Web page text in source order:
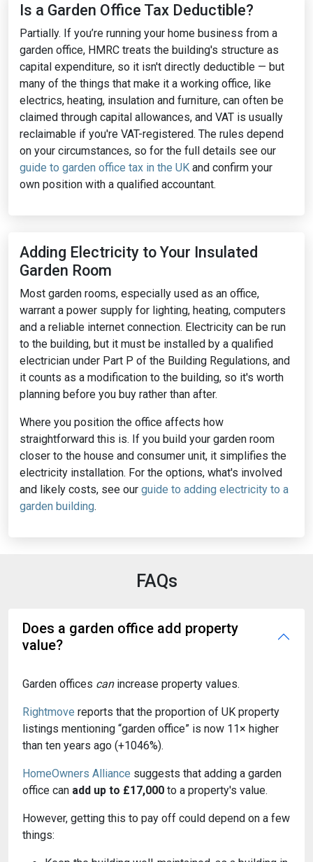
Is a Garden Office Tax Deductible?
Partially. If you’re running your home business from a
garden office, HMRC treats the building's structure as
capital expenditure, so it isn't directly deductible — but
many of the things that make it a working office, like
electrics, heating, insulation and furniture, can often be
claimed through capital allowances, and VAT is usually
reclaimable if you're VAT-registered. The rules depend
on your circumstances, so for the full details see our
guide to garden office tax in the UK and confirm your
own position with a qualified accountant.
Adding Electricity to Your Insulated
Garden Room
Most garden rooms, especially used as an office,
warrant a power supply for lighting, heating, computers
and a reliable internet connection. Electricity can be run
to the building, but it must be installed by a qualified
electrician under Part P of the Building Regulations, and
it counts as a modification to the building, so it's worth
planning before you buy rather than after.
Where you position the office affects how
straightforward this is. If you build your garden room
closer to the house and consumer unit, it simplifies the
electricity installation. For the options, what's involved
and likely costs, see our guide to adding electricity to a
garden building.
FAQs
Does a garden office add property
value?
Garden offices canincrease property values.
Rightmove reports that the proportion of UK property
listings mentioning “garden office” is now 11× higher
than ten years ago (+1046%).
HomeOwners Alliance suggests that adding a garden
office can add up to £17,000 to a property's value.
However, getting this to pay off could depend on a few
things: